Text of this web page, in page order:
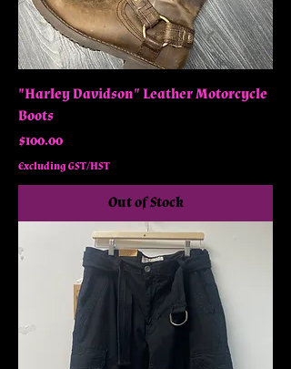
"Harley Davidson" Leather Motorcycle
Boots
Price
$100.00
Excluding GST/HST
Out of Stock